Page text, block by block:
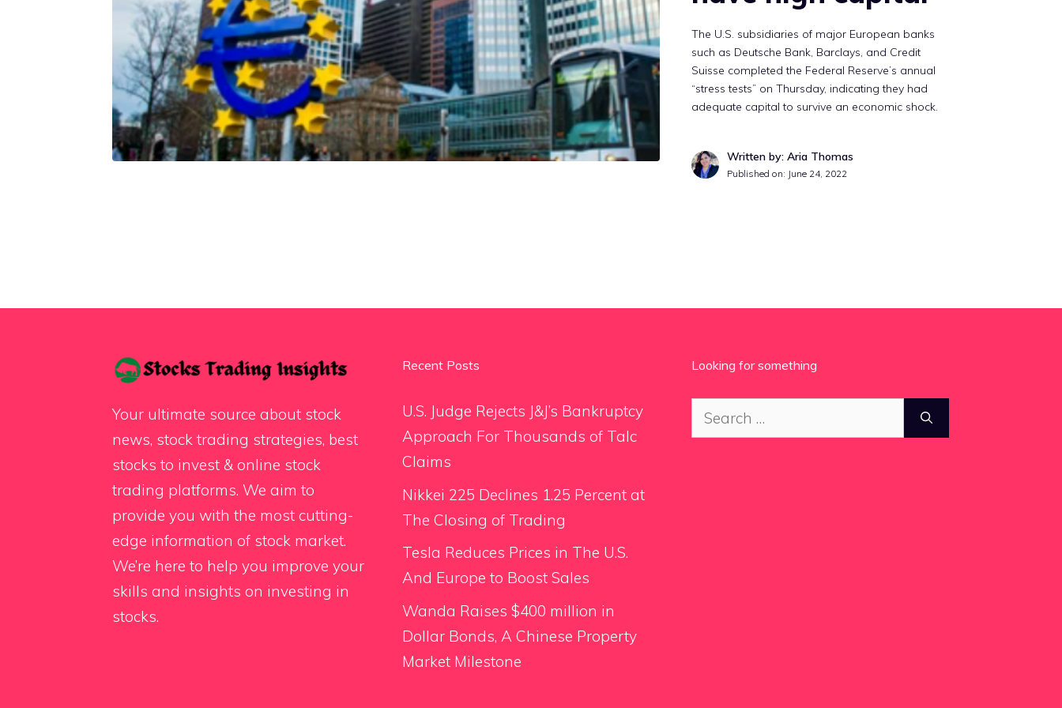
The U.S. subsidiaries of major European banks
such as Deutsche Bank, Barclays, and Credit
Suisse completed the Federal Reserve’s annual
“stress tests” on Thursday, indicating they had
adequate capital to survive an economic shock.
Written by: Aria Thomas
Published on: June 24, 2022
Your ultimate source about stock
news, stock trading strategies, best
stocks to invest & online stock
trading platforms. We aim to
provide you with the most cutting-
edge information of stock market.
We’re here to help you improve your
skills and insights on investing in
stocks.
Recent Posts
U.S. Judge Rejects J&J’s Bankruptcy
Approach For Thousands of Talc
Claims
Nikkei 225 Declines 1.25 Percent at
The Closing of Trading
Tesla Reduces Prices in The U.S.
And Europe to Boost Sales
Wanda Raises $400 million in
Dollar Bonds, A Chinese Property
Market Milestone
Looking for something
Search
for: